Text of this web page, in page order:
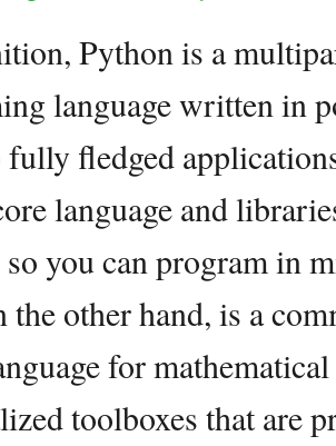
Python is a
language written in
fully fledged
language and
you can program in
the other hand, is a
for
toolboxes that are